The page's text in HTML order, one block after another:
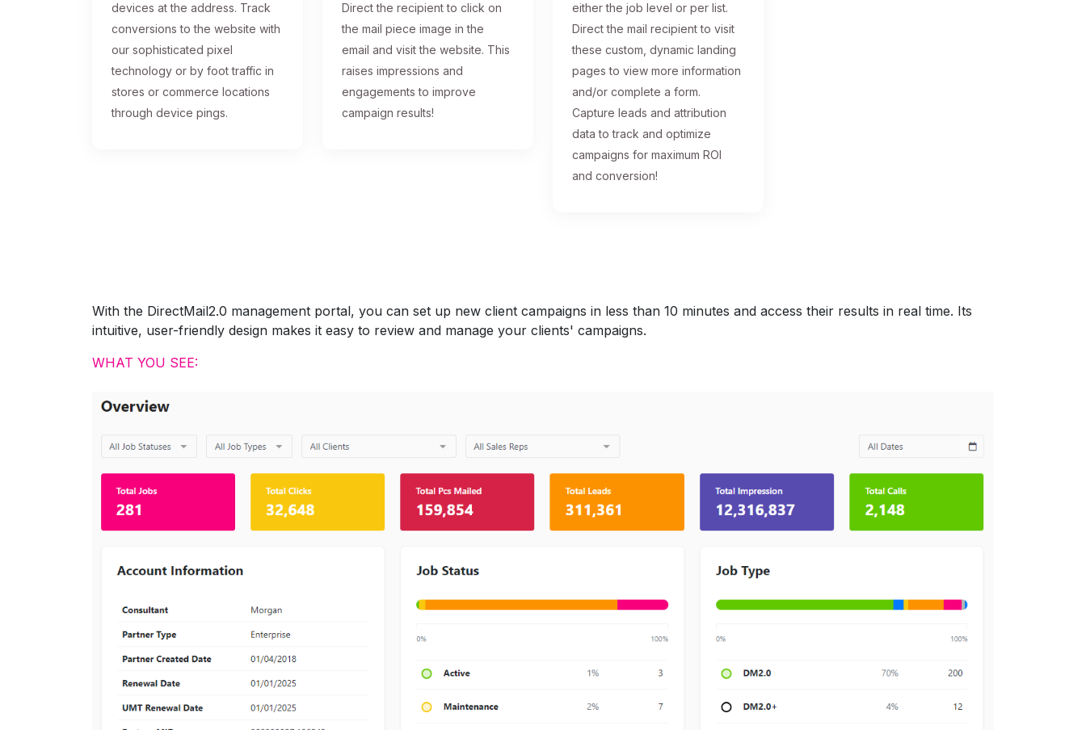
devices at the address. Track
conversions to the website with
our sophisticated pixel
technology or by foot traffic in
stores or commerce locations
through device pings.
Direct the recipient to click on
the mail piece image in the
email and visit the website. This
raises impressions and
engagements to improve
campaign results!
either the job level or per list.
Direct the mail recipient to visit
these custom, dynamic landing
pages to view more information
and/or complete a form.
Capture leads and attribution
data to track and optimize
campaigns for maximum ROI
and conversion!
With the DirectMail2.0 management portal, you can set up new client campaigns in less than 10 minutes and access their results in real time. Its
intuitive, user-friendly design makes it easy to review and manage your clients' campaigns.
WHAT YOU SEE: